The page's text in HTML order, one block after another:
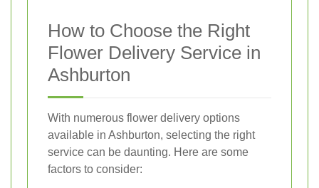
How to Choose the Right
Flower Delivery Service in
Ashburton
With numerous flower delivery options
available in Ashburton, selecting the right
service can be daunting. Here are some
factors to consider: